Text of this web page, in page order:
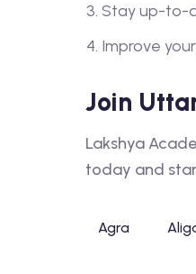
Stay up-to-
Improve
Join
Lakshya
today and
Agra